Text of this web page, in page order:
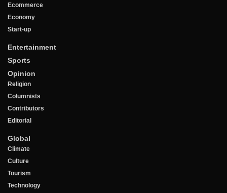
Ecommerce
Economy
Start-up
Entertainment
Sports
Opinion
Religion
Columnists
Contributors
Editorial
Global
Climate
Culture
Tourism
Technology